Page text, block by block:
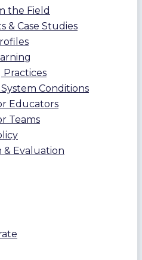
the Field
& Case Studies
Practices
Conditions
Educators
Teams
& Evaluation